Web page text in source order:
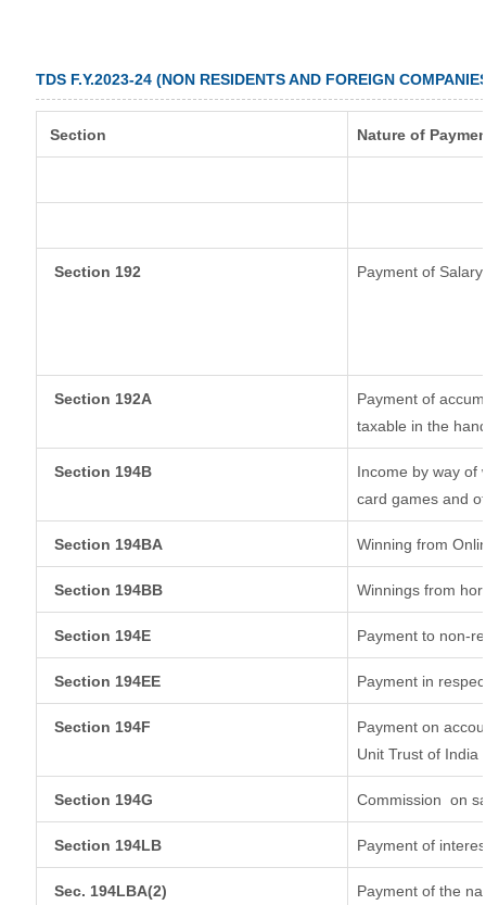
TDS F.Y.2023-24 (NON RESIDENTS AND FOREIGN
Section Nature of
Section 192 Payment of Salary
Section 192A
Payment of
taxable in the
Section 194B
Income by way of
card games and
Section 194BA Winning from
Section 194BB Winnings from
Section 194E Payment to non-
Section 194EE Payment in
Section 194F
Payment on
Unit Trust of India
Section 194G Commission on
Section 194LB Payment of
Sec. 194LBA(2) Payment of the